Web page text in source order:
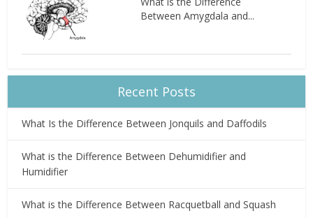
Between Amygdala and...
Recent Posts
What Is the Difference Between Jonquils and Daffodils
What is the Difference Between Dehumidifier and
Humidifier
What is the Difference Between Racquetball and Squash